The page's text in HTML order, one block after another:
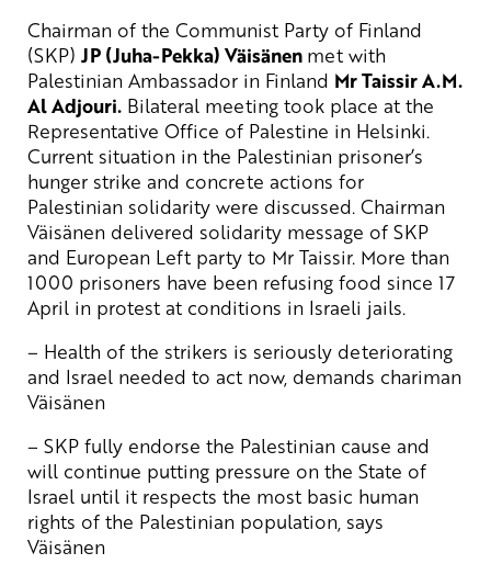
Chairman of the Communist Party of Finland
(SKP) JP (Juha-Pekka) Väisänen met with
Palestinian Ambassador in Finland Mr Taissir A.M.
Al Adjouri. Bilateral meeting took place at the
Representative Office of Palestine in Helsinki.
Current situation in the Palestinian prisoner’s
hunger strike and concrete actions for
Palestinian solidarity were discussed. Chairman
Väisänen delivered solidarity message of SKP
and European Left party to Mr Taissir. More than
1000 prisoners have been refusing food since 17
April in protest at conditions in Israeli jails.
– Health of the strikers is seriously deteriorating
and Israel needed to act now, demands chariman
Väisänen
– SKP fully endorse the Palestinian cause and
will continue putting pressure on the State of
Israel until it respects the most basic human
rights of the Palestinian population, says
Väisänen